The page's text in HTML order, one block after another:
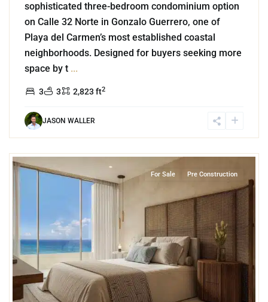
sophisticated three-bedroom condominium option
on Calle 32 Norte in Gonzalo Guerrero, one of
Playa del Carmen’s most established coastal
neighborhoods. Designed for buyers seeking more
space by t ...
3 3 2,823 ft2
JASON WALLER
For Sale Pre Construction